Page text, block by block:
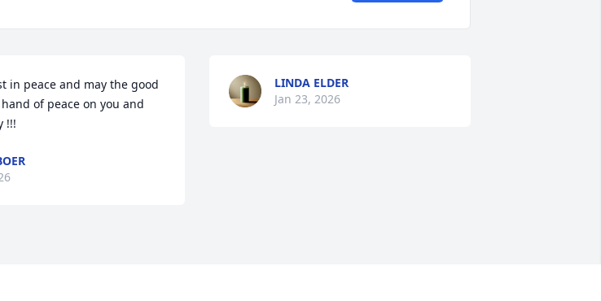
in peace and may the good
of peace on you and
!!!
LINDA ELDER
Jan 23, 2026